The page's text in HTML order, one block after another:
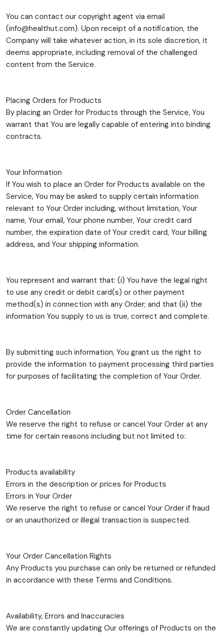
You can contact our copyright agent via email
(info@healthut.com). Upon receipt of a notification, the
Company will take whatever action, in its sole discretion, it
deems appropriate, including removal of the challenged
content from the Service.
Placing Orders for Products
By placing an Order for Products through the Service, You
warrant that You are legally capable of entering into binding
contracts.
Your Information
If You wish to place an Order for Products available on the
Service, You may be asked to supply certain information
relevant to Your Order including, without limitation, Your
name, Your email, Your phone number, Your credit card
number, the expiration date of Your credit card, Your billing
address, and Your shipping information.
You represent and warrant that: (i) You have the legal right
to use any credit or debit card(s) or other payment
method(s) in connection with any Order; and that (ii) the
information You supply to us is true, correct and complete.
By submitting such information, You grant us the right to
provide the information to payment processing third parties
for purposes of facilitating the completion of Your Order.
Order Cancellation
We reserve the right to refuse or cancel Your Order at any
time for certain reasons including but not limited to:
Products availability
Errors in the description or prices for Products
Errors in Your Order
We reserve the right to refuse or cancel Your Order if fraud
or an unauthorized or illegal transaction is suspected.
Your Order Cancellation Rights
Any Products you purchase can only be returned or refunded
in accordance with these Terms and Conditions.
Availability, Errors and Inaccuracies
We are constantly updating Our offerings of Products on the